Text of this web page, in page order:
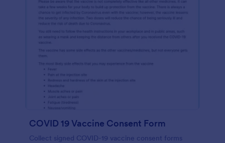
COVID 19 Vaccine Consent Form
Collect signed COVID-19 vaccine consent forms